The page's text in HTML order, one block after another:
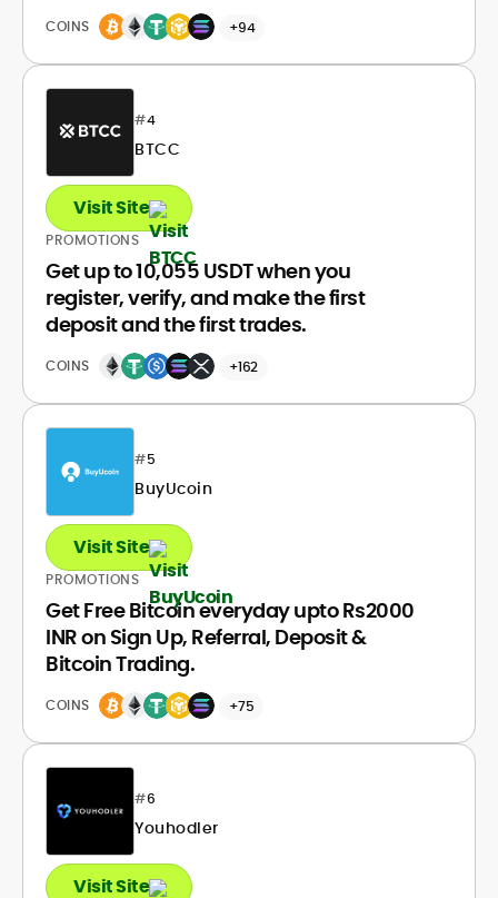
COINS +94
#4
BTCC
PROMOTIONS
Get up to 10,055 USDT when you
register, verify, and make the first
deposit and the first trades.
COINS +162
Visit Site
#5
BuyUcoin
PROMOTIONS
Get Free Bitcoin everyday upto Rs2000
INR on Sign Up, Referral, Deposit &
Bitcoin Trading.
COINS +75
Visit Site
#6
Youhodler
Visit Site